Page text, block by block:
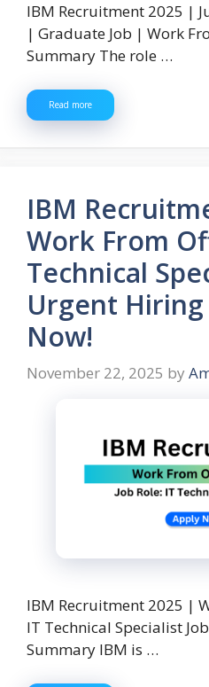
IBM Recruitment 2025 |
| Graduate Job | Work
Summary The role …
Read more
IBM
Work From
Technical
Urgent
Now!
November 22, 2025 by
IBM Recruitment 2025 |
IT Technical Specialist
Summary IBM is …